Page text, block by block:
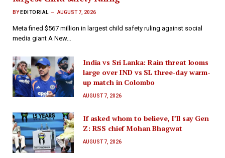
BY EDITORIAL AUGUST 7, 2026
Meta fined $567 million in largest child safety ruling against social
media giant A New…
India vs Sri Lanka: Rain threat looms
large over IND vs SL three-day warm-
up match in Colombo
AUGUST 7, 2026
If asked whom to believe, I’ll say Gen
Z: RSS chief Mohan Bhagwat
AUGUST 7, 2026